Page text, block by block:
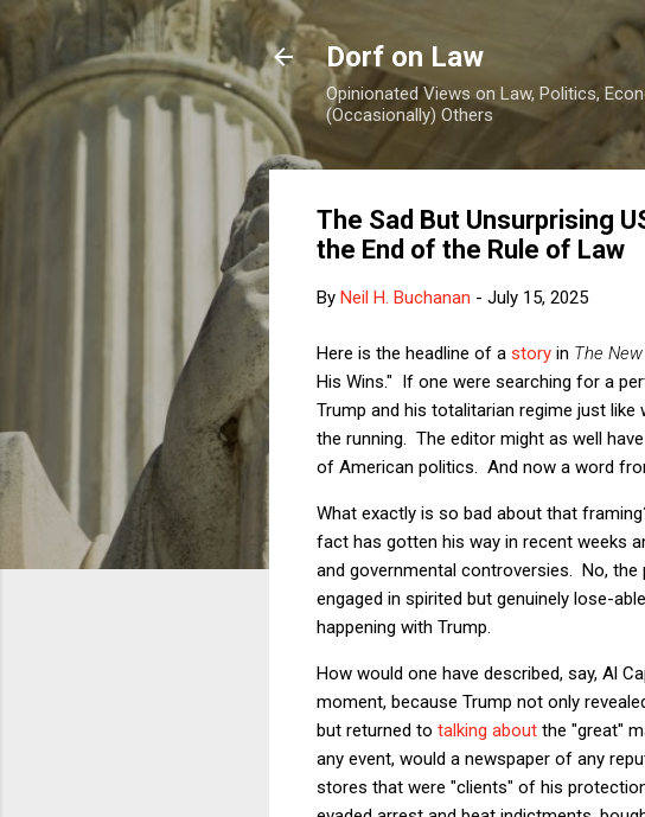
Dorf on Law
Opinionated Views on Law, Politics,
(Occasionally) Others
The Sad But Unsurprising
the End of the Rule of Law
By Neil H. Buchanan - July 15, 2025
Here is the headline of a story in The
His Wins." If one were searching for a
Trump and his totalitarian regime just
the running. The editor might as well
of American politics. And now a word
What exactly is so bad about that
fact has gotten his way in recent weeks
and governmental controversies. No,
engaged in spirited but genuinely lose-
happening with Trump.
How would one have described, say, Al
moment, because Trump not only
but returned to talking about the "great"
any event, would a newspaper of any
stores that were "clients" of his